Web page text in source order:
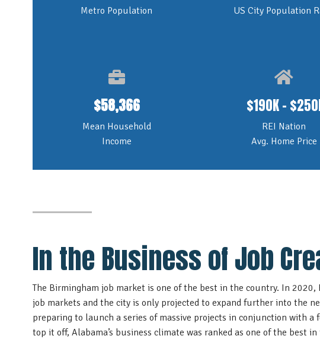
Metro Population US City Population
$58,366
Mean Household
Income
$190K -
REI Nation
Avg. Home Price
In the Business of Job
The Birmingham job market is one of the best in the country. In
job markets and the city is only projected to expand further into the
preparing to launch a series of massive projects in conjunction with a
top it off, Alabama’s business climate was ranked as one of the best